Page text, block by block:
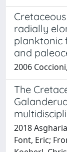
radially
planktonic
and
2006
The
2018
Font, Eric;